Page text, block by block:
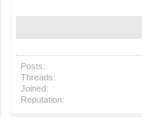
Posts:
Threads:
Joined:
Reputation: